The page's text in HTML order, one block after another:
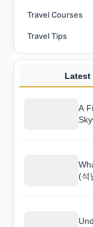
Travel Courses
Travel Tips
Latest
A
(석